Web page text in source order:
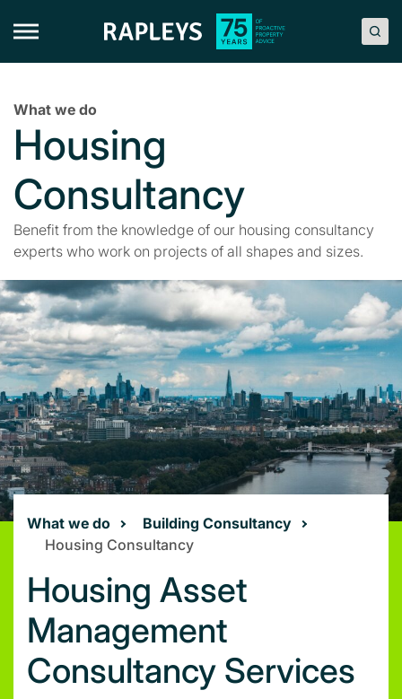
What we do
Housing
Consultancy
Benefit from the knowledge of our housing consultancy
experts who work on projects of all shapes and sizes.
What we do
Building Consultancy
Housing Consultancy
Housing Asset
Management
Consultancy Services